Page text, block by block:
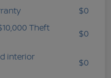
$0
Theft
$0
interior
$0